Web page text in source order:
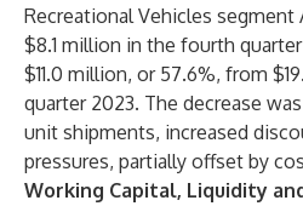
Recreational Vehicles segment
$8.1 million in the fourth
$11.0 million, or 57.6%, from
quarter 2023. The decrease
unit shipments, increased
pressures, partially offset by
Working Capital, Liquidity